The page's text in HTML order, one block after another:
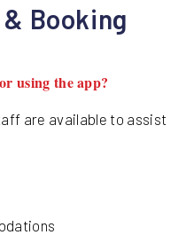
Booking
using the app?
are available to assist